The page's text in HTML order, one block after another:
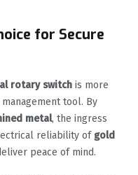
for Secure
rotary switch is more
tool. By
metal, the ingress
reliability of gold
peace of mind.